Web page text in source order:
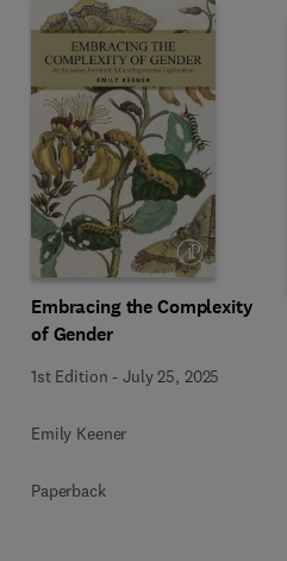
Embracing the Complexity
of Gender
1st Edition -July 25, 2025
Emily Keener
Paperback